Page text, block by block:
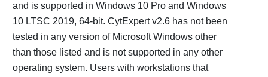
and is supported in Windows 10 Pro and Windows
10 LTSC 2019, 64-bit. CytExpert v2.6 has not been
tested in any version of Microsoft Windows other
than those listed and is not supported in any other
operating system. Users with workstations that